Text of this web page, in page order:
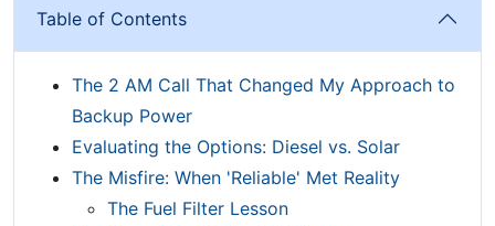
Table of Contents
The 2 AM Call That Changed My Approach to
Backup Power
Evaluating the Options: Diesel vs. Solar
The Misfire: When 'Reliable' Met Reality
The Fuel Filter Lesson